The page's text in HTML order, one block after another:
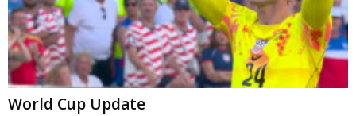
World Cup Update